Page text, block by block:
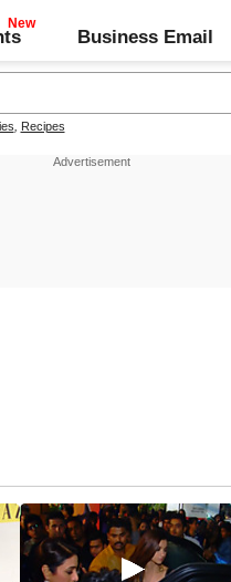
Business Email
Recipes